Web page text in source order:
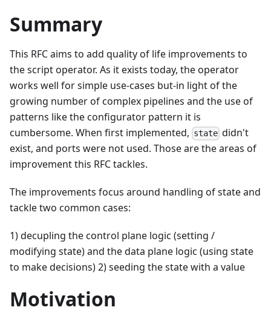
Summary
This RFC aims to add quality of life improvements to
the script operator. As it exists today, the operator
works well for simple use-cases but-in light of the
growing number of complex pipelines and the use of
patterns like the configurator pattern it is
cumbersome. When first implemented, state didn't
exist, and ports were not used. Those are the areas of
improvement this RFC tackles.
The improvements focus around handling of state and
tackle two common cases:
1) decupling the control plane logic (setting /
modifying state) and the data plane logic (using state
to make decisions) 2) seeding the state with a value
Motivation